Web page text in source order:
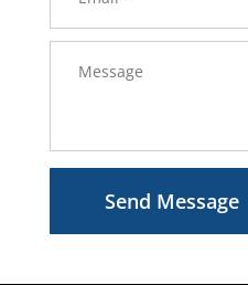
Send Message